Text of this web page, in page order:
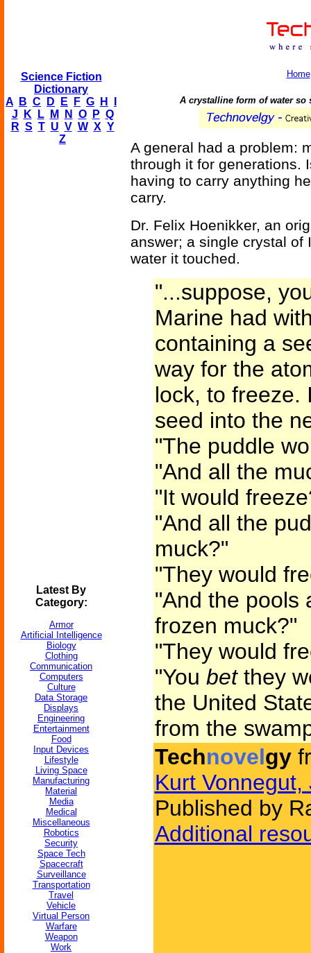
Science Fiction
Dictionary
A
B C D E F G H
J
K L M N O P Q
R S T U V W X Y
Z
Latest By
Category:
Armor
Artificial Intelligence
Biology
Clothing
Communication
Computers
Culture
Data Storage
Displays
Engineering
Entertainment
Food
Input Devices
Lifestyle
Living Space
Manufacturing
Material
Media
Medical
Miscellaneous
Robotics
Security
Space Tech
Spacecraft
Surveillance
Transportation
Travel
Vehicle
Virtual Person
Warfare
Weapon
Work
Home
A crystalline form of water so
A general had a problem:
through it for generations.
having to carry anything
carry.
Dr. Felix Hoenikker, an
answer; a single crystal of
water it touched.
"...suppose,
Marine had
containing a
way for the
lock, to freeze.
seed into the
"The puddle
"And all the
"It would
"And all the
muck?"
"They would
"And the pools
frozen muck?"
"They would
"You betthey
the United
from the
Technovelgy
Kurt Vonnegut,
Published by
Additional